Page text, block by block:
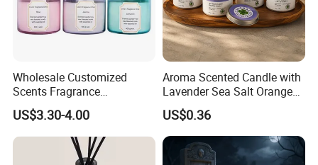
Wholesale Customized
Scents Fragrance
Personalized Luxury
Aromatherapy Soy Wax
Candle Supplies
US$3.30-4.00
Aroma Scented Candle with
Lavender Sea Salt Orange
Natural Wood Fragrance
Wholesale Candle Tin Cans
Container Rose Gold Round
Metal Tin Packaging
US$0.36